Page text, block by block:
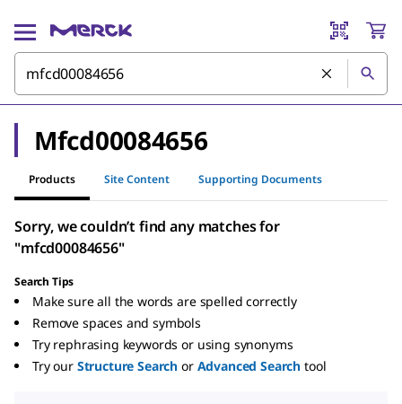
Mfcd00084656
Products Site Content Supporting Documents
Sorry, we couldn’t find any matches for
"mfcd00084656"
Search Tips
Make sure all the words are spelled correctly
Remove spaces and symbols
Try rephrasing keywords or using synonyms
Try our Structure Search or Advanced Search tool